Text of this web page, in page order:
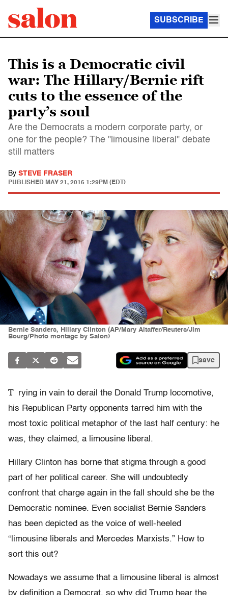
SUBSCRIBE
This is a Democratic civil
war: The Hillary/Bernie rift
cuts to the essence of the
party’s soul
Are the Democrats a modern corporate party, or
one for the people? The "limousine liberal" debate
still matters
By STEVE FRASER
PUBLISHED MAY 21, 2016 1:29PM (EDT)
Bernie Sanders, Hillary Clinton (AP/Mary Altaffer/Reuters/Jim
Bourg/Photo montage by Salon)
save
T rying in vain to derail the Donald Trump locomotive,
his Republican Party opponents tarred him with the
most toxic political metaphor of the last half century: he
was, they claimed, a limousine liberal.
Hillary Clinton has borne that stigma through a good
part of her political career. She will undoubtedly
confront that charge again in the fall should she be the
Democratic nominee. Even socialist Bernie Sanders
has been depicted as the voice of well-heeled
“limousine liberals and Mercedes Marxists.” How to
sort this out?
Nowadays we assume that a limousine liberal is almost